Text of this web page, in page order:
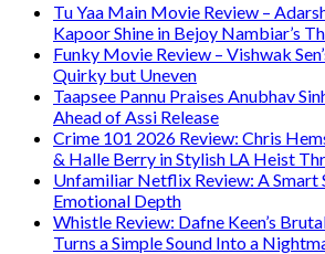
Tu Yaa Main Movie Review –
Kapoor Shine in Bejoy Nambiar’s
Funky Movie Review – Vishwak
Quirky but Uneven
Taapsee Pannu Praises Anubhav
Ahead of Assi Release
Crime 101 2026 Review: Chris
& Halle Berry in Stylish LA Heist
Unfamiliar Netflix Review: A Smart
Emotional Depth
Whistle Review: Dafne Keen’s
Turns a Simple Sound Into a